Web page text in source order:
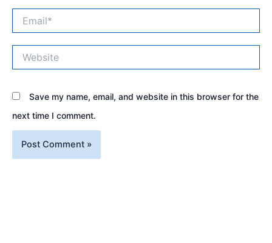
Save my name, email, and website in this browser for the
next time I comment.